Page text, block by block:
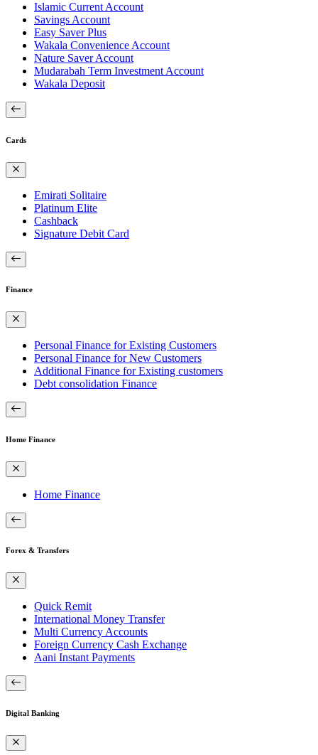
Islamic Current Account
Savings Account
Easy Saver Plus
Wakala Convenience Account
Nature Saver Account
Mudarabah Term Investment Account
Wakala Deposit
Cards
Emirati Solitaire
Platinum Elite
Cashback
Signature Debit Card
Finance
Personal Finance for Existing Customers
Personal Finance for New Customers
Additional Finance for Existing customers
Debt consolidation Finance
Home Finance
Home Finance
Forex & Transfers
Quick Remit
International Money Transfer
Multi Currency Accounts
Foreign Currency Cash Exchange
Aani Instant Payments
Digital Banking